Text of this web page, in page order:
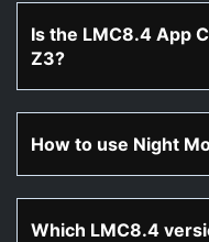
Is the LMC8.4 App
Z3?
How to use Night
Which LMC8.4